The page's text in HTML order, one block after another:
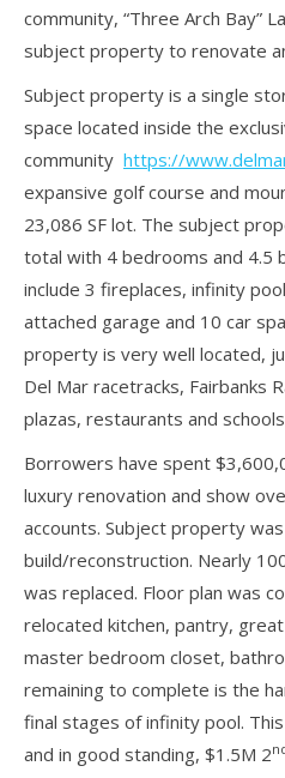
community, “Three Arch Bay”
subject property to renovate
Subject property is a single
space located inside the
community https://
expansive golf course and
23,086 SF lot. The subject
total with 4 bedrooms and 4.5
include 3 fireplaces, infinity
attached garage and 10 car
property is very well located,
Del Mar racetracks, Fairbanks
plazas, restaurants and
Borrowers have spent
luxury renovation and show
accounts. Subject property
build/reconstruction. Nearly
was replaced. Floor plan was
relocated kitchen, pantry,
master bedroom closet,
remaining to complete is the
final stages of infinity pool.
and in good standing, $1.5M 2